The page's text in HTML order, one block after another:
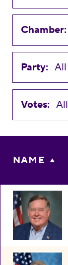
Chamber:
Party:
Votes:
NAME